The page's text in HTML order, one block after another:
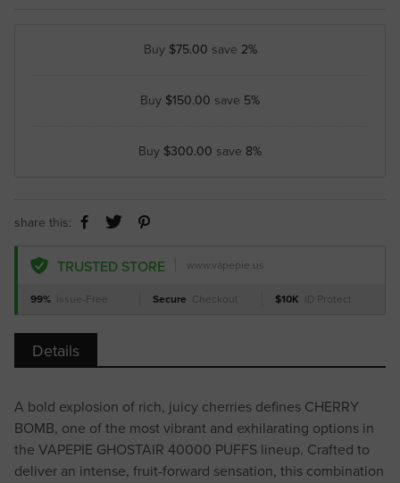
Buy $75.00 save 2%
Buy $150.00 save 5%
Buy $300.00 save 8%
share this:
TRUSTED STORE www.vapepie.us
99% Issue-Free Secure Checkout $10K ID Protect
Details
A bold explosion of rich, juicy cherries defines CHERRY
BOMB, one of the most vibrant and exhilarating options in
the VAPEPIE GHOSTAIR 40000 PUFFS lineup. Crafted to
deliver an intense, fruit-forward sensation, this combination